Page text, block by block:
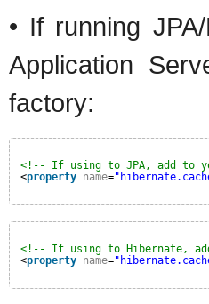
• If running
Application
factory:
<!-- If using to JPA, add to
<property name=
<!-- If using to Hibernate,
<property name=